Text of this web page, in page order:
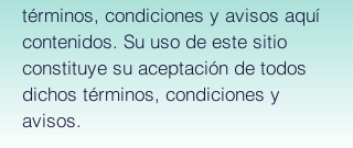
términos, condiciones y avisos aquí
contenidos. Su uso de este sitio
constituye su aceptación de todos
dichos términos, condiciones y
avisos.